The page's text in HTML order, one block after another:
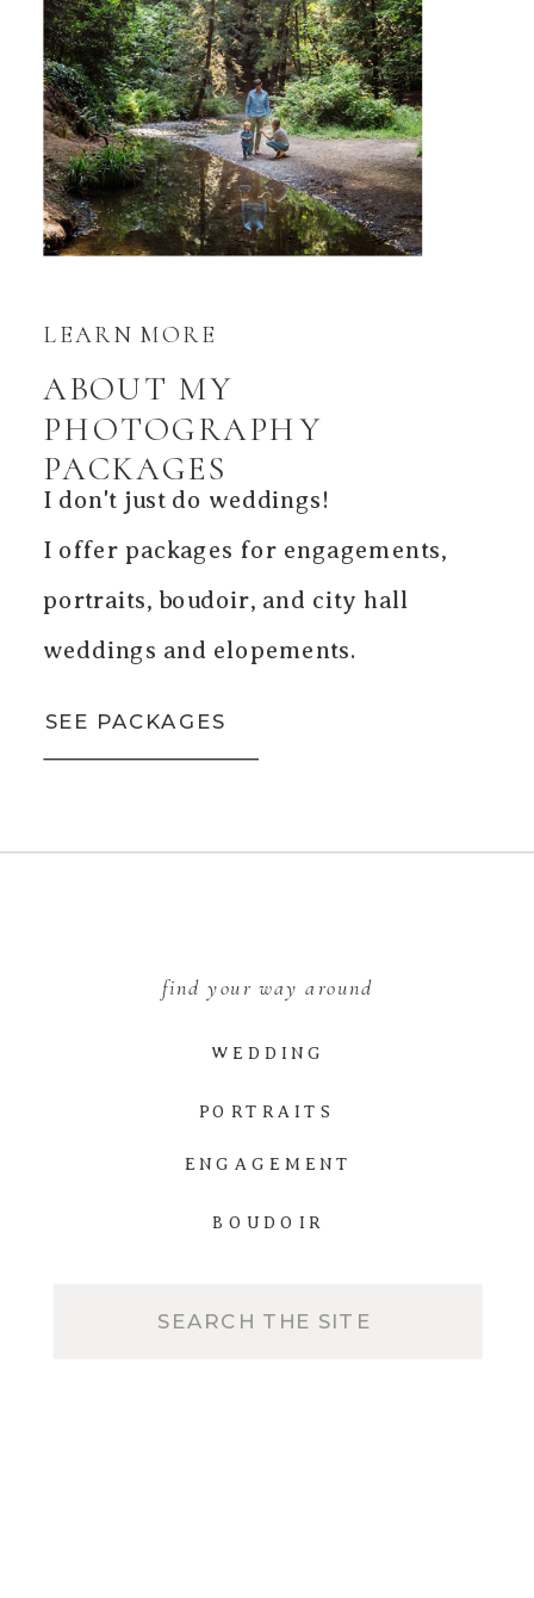
SEE PACKAGES
I don't just do weddings!
I offer packages for engagements,
portraits, boudoir, and city hall
weddings and elopements.
ABOUT MY
PHOTOGRAPHY
PACKAGES
LEARN MORE
BOUDOIR
ENGAGEMENT
PORTRAITS
WEDDING
find your way around